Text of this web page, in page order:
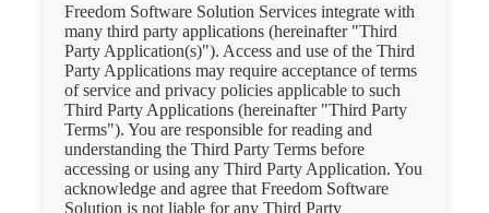
Freedom Software Solution Services integrate with
many third party applications (hereinafter "Third
Party Application(s)"). Access and use of the Third
Party Applications may require acceptance of terms
of service and privacy policies applicable to such
Third Party Applications (hereinafter "Third Party
Terms"). You are responsible for reading and
understanding the Third Party Terms before
accessing or using any Third Party Application. You
acknowledge and agree that Freedom Software
Solution is not liable for any Third Party